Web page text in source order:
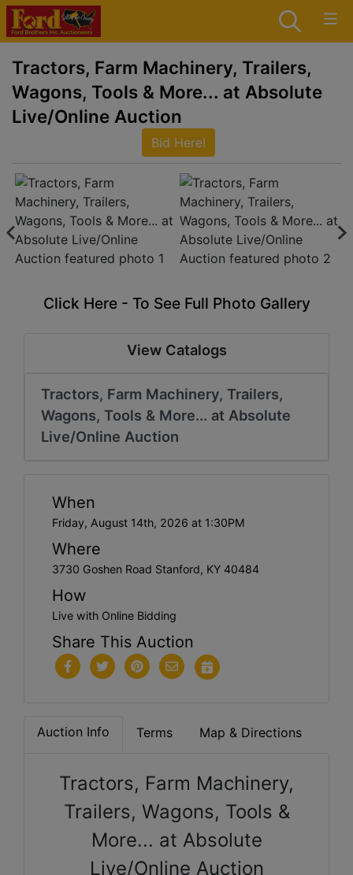
Tractors, Farm Machinery, Trailers,
Wagons, Tools & More... at Absolute
Live/Online Auction
Bid Here!
Click Here - To See Full Photo Gallery
View Catalogs
Tractors, Farm Machinery, Trailers,
Wagons, Tools & More... at Absolute
Live/Online Auction
When
Friday, August 14th, 2026 at 1:30PM
Where
3730 Goshen Road Stanford, KY 40484
How
Live with Online Bidding
Share This Auction
Auction Info Terms Map & Directions
Tractors, Farm Machinery,
Trailers, Wagons, Tools &
More... at Absolute
Live/Online Auction